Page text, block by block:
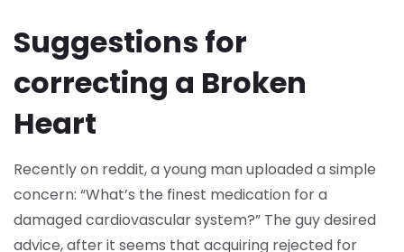
Suggestions for
correcting a Broken
Heart
Recently on reddit, a young man uploaded a simple
concern: “What’s the finest medication for a
damaged cardiovascular system?” The guy desired
advice, after it seems that acquiring rejected for